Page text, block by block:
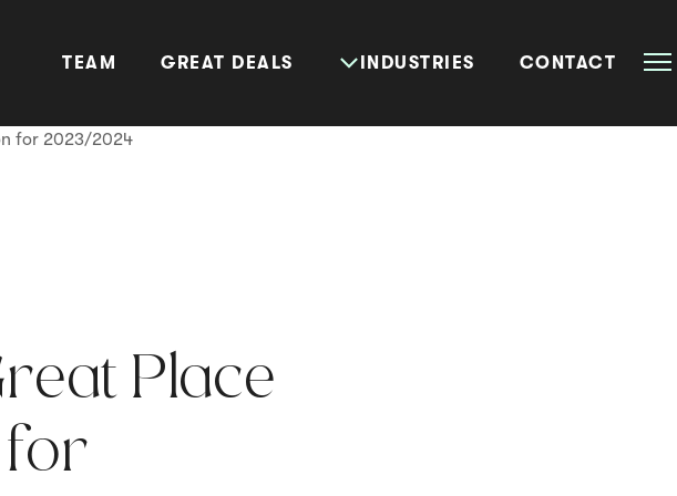
TEAM GREAT DEALS INDUSTRIES CONTACT
for 2023/2024
Place